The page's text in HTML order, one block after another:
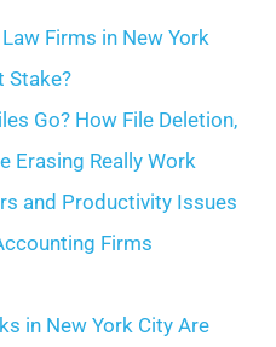
Firms in New York
Stake?
Go? How File Deletion,
Erasing Really Work
and Productivity Issues
Firms
in New York City Are